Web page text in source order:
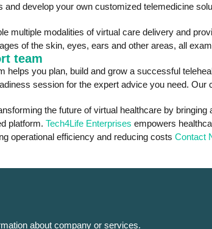
and develop your own customized telemedicine
multiple modalities of virtual care delivery and
of the skin, eyes, ears and other areas, all
team
helps you plan, build and grow a successful
session for the expert advice you need.
the future of virtual healthcare by
platform. Tech4Life Enterprises empowers
operational efficiency and reducing costs Contact
about company or services.